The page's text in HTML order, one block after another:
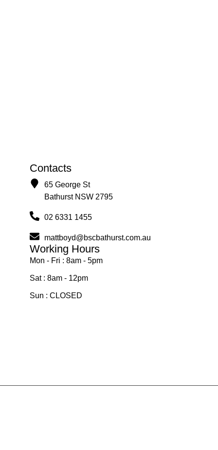
Contacts
65 George St
Bathurst NSW 2795
02 6331 1455
mattboyd@bscbathurst.com.au
Working Hours
Mon - Fri : 8am - 5pm
Sat : 8am - 12pm
Sun : CLOSED